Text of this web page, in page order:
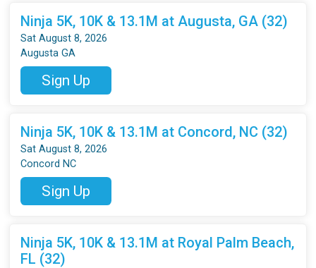
Ninja 5K, 10K & 13.1M at Augusta, GA (32)
Sat August 8, 2026
Augusta GA
Sign Up
Ninja 5K, 10K & 13.1M at Concord, NC (32)
Sat August 8, 2026
Concord NC
Sign Up
Ninja 5K, 10K & 13.1M at Royal Palm Beach,
FL (32)